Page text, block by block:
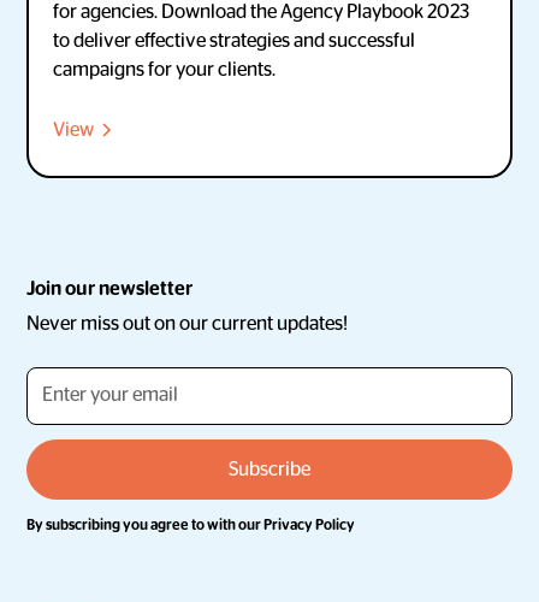
for agencies. Download the Agency Playbook 2023
to deliver effective strategies and successful
campaigns for your clients.
View
Join our newsletter
Never miss out on our current updates!
By subscribing you agree to with ourPrivacy Policy